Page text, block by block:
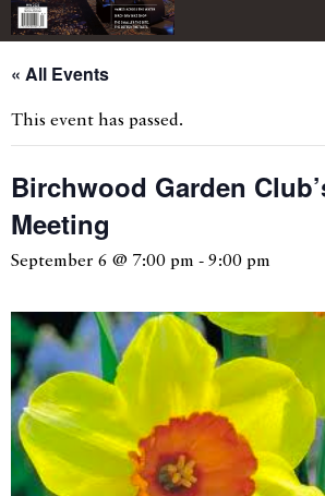
« All Events
This event has passed.
Birchwood Garden
Meeting
September 6 @ 7:00 pm - 9:00 pm